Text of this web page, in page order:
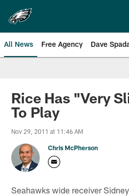
main
content
All News Free Agency Dave
Philadelphia
Rice Has "Very
To Play
Nov 29, 2011 at 11:46 AM
Chris McPherson
Seahawks wide receiver